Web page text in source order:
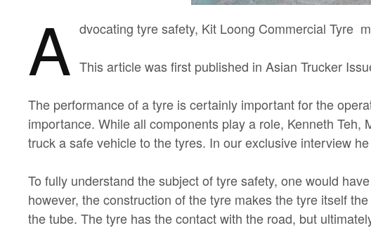
A dvocating tyre safety, Kit Loong Commercial Tyre
This article was first published in Asian Trucker
The performance of a tyre is certainly important for the
importance. While all components play a role, Kenneth
truck a safe vehicle to the tyres. In our exclusive interview
To fully understand the subject of tyre safety, one would
however, the construction of the tyre makes the tyre itself
the tube. The tyre has the contact with the road, but